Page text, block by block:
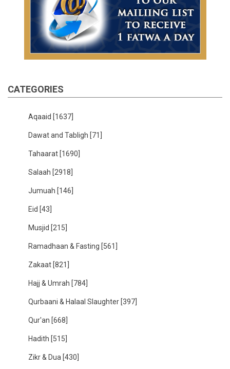
CATEGORIES
Aqaaid [1637]
Dawat and Tabligh [71]
Tahaarat [1690]
Salaah [2918]
Jumuah [146]
Eid [43]
Musjid [215]
Ramadhaan & Fasting [561]
Zakaat [821]
Hajj & Umrah [784]
Qurbaani & Halaal Slaughter [397]
Qur'an [668]
Hadith [515]
Zikr & Dua [430]